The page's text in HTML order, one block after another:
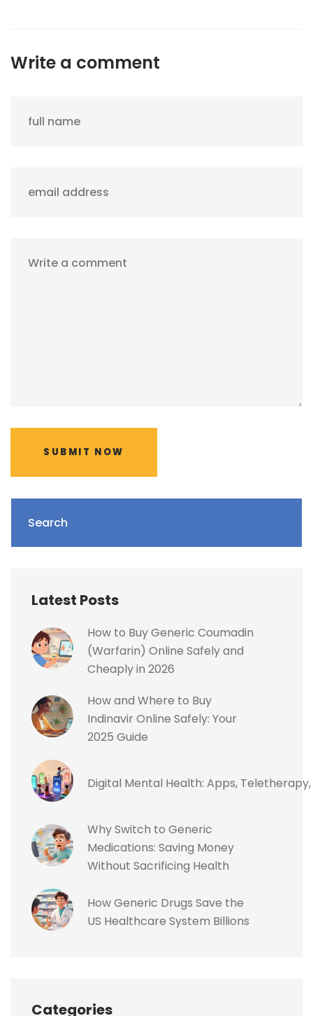
Write a comment
full name
email address
Write a comment
SUBMIT NOW
Search
Latest Posts
How to Buy Generic Coumadin
(Warfarin) Online Safely and
Cheaply in 2026
How and Where to Buy
Indinavir Online Safely: Your
2025 Guide
Digital Mental Health: Apps,
Why Switch to Generic
Medications: Saving Money
Without Sacrificing Health
How Generic Drugs Save the
US Healthcare System Billions
Categories